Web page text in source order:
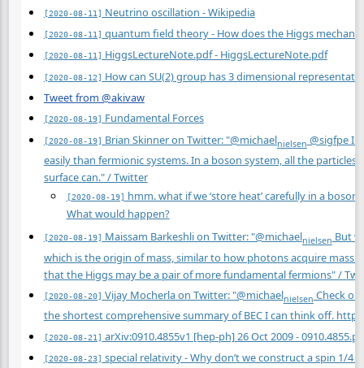
[2020-08-11] Neutrino oscillation - Wikipedia
[2020-08-11] quantum field theory - How does the Higgs
[2020-08-11] HiggsLectureNote.pdf - HiggsLectureNote.pdf
[2020-08-12] How can SU(2) group has 3 dimensional
Tweet from @akivaw
[2020-08-19] Fundamental Forces
[2020-08-19] Brian Skinner on Twitter: "@michaelnielsen @sigfpe I
easily than fermionic systems. In a boson system, all the
surface can." / Twitter
[2020-08-19] hmm. what if we ‘store heat’ carefully in a
What would happen?
[2020-08-19] Maissam Barkeshli on Twitter: "@michaelnielsen But
which is the origin of mass, similar to how photons acquire mass
that the Higgs may be a pair of more fundamental fermions" /
[2020-08-20] Vijay Mocherla on Twitter: "@michaelnielsen Check
the shortest comprehensive summary of BEC I can think off.
[2020-08-21] arXiv:0910.4855v1 [hep-ph] 26 Oct 2009 -
[2020-08-23] special relativity - Why don’t we construct a spin 1/4